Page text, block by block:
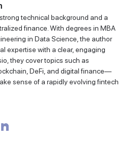
technical background and a
finance. With degrees in MBA
in Data Science, the author
expertise with a clear, engaging
they cover topics such as
DeFi, and digital finance—
sense of a rapidly evolving fintech